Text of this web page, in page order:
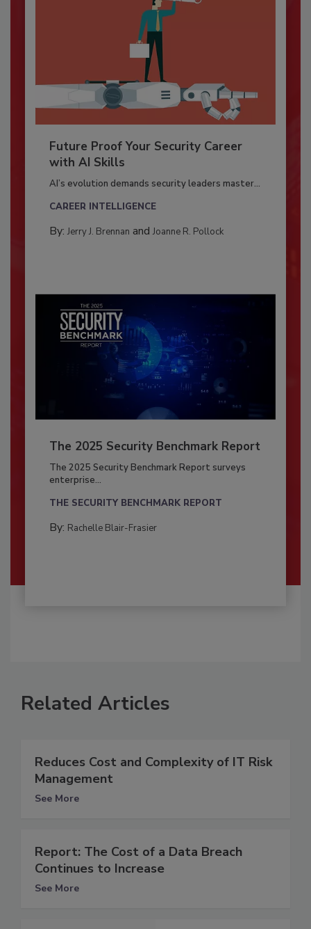
Future Proof Your Security Career
with AI Skills
AI’s evolution demands security leaders master...
CAREER INTELLIGENCE
By: Jerry J. Brennan and Joanne R. Pollock
The 2025 Security Benchmark Report
The 2025 Security Benchmark Report surveys
enterprise...
THE SECURITY BENCHMARK REPORT
By: Rachelle Blair-Frasier
Related Articles
Reduces Cost and Complexity of IT Risk
Management
See More
Report: The Cost of a Data Breach
Continues to Increase
See More